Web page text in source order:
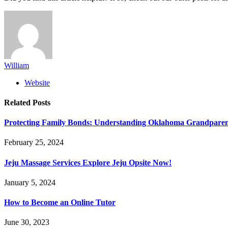
William
Website
Related Posts
Protecting Family Bonds: Understanding Oklahoma
February 25, 2024
Jeju Massage Services Explore Jeju Opsite Now!
January 5, 2024
How to Become an Online Tutor
June 30, 2023